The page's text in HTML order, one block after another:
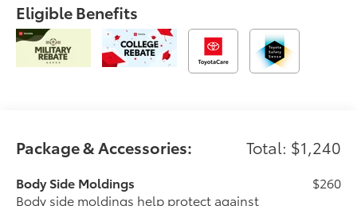
Eligible Benefits
Package & Accessories: Total: $1,240
Body Side Moldings
Body side moldings help protect against
$260